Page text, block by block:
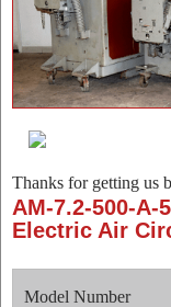
Thanks for getting us
AM-7.2-500-A-
Electric Air
Model Number